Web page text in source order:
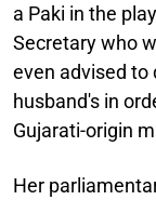
a Paki in the
Secretary who
even advised to
husband's in
Gujarati-origin
Her